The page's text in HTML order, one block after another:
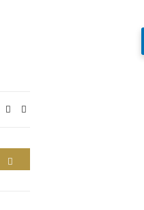
Search